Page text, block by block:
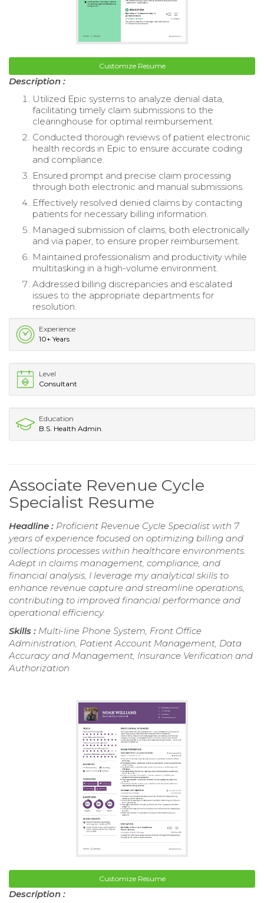
Customize Resume
Description :
Utilized Epic systems to analyze denial data,
facilitating timely claim submissions to the
clearinghouse for optimal reimbursement.
Conducted thorough reviews of patient electronic
health records in Epic to ensure accurate coding
and compliance.
Ensured prompt and precise claim processing
through both electronic and manual submissions.
Effectively resolved denied claims by contacting
patients for necessary billing information.
Managed submission of claims, both electronically
and via paper, to ensure proper reimbursement.
Maintained professionalism and productivity while
multitasking in a high-volume environment.
Addressed billing discrepancies and escalated
issues to the appropriate departments for
resolution.
Experience
10+ Years
Level
Consultant
Education
B.S. Health Admin.
Associate Revenue Cycle
Specialist Resume
Headline : Proficient Revenue Cycle Specialist with 7
years of experience focused on optimizing billing and
collections processes within healthcare environments.
Adept in claims management, compliance, and
financial analysis, I leverage my analytical skills to
enhance revenue capture and streamline operations,
contributing to improved financial performance and
operational efficiency.
Skills : Multi-line Phone System, Front Office
Administration, Patient Account Management, Data
Accuracy and Management, Insurance Verification and
Authorization
Customize Resume
Description :